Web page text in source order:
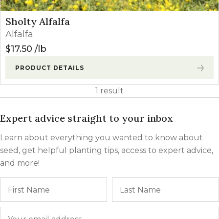
Sholty Alfalfa
Alfalfa
$17.50 lb
PRODUCT DETAILS
1 result
Expert advice straight to your inbox
Learn about everything you wanted to know about
seed, get helpful planting tips, access to expert advice,
and more!